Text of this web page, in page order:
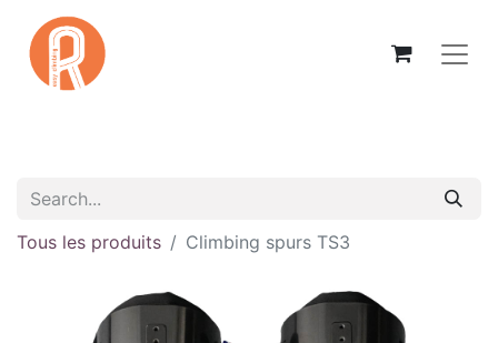
Tous les produits Climbing spurs TS3